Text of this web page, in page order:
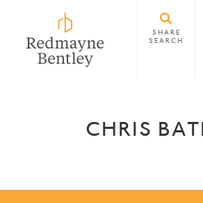
SHARE
SEARCH
CHRIS